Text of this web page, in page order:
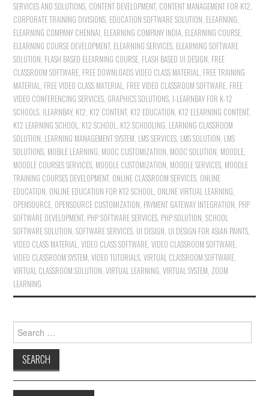
SERVICES AND SOLUTIONS CONTENT DEVELOPMENT, CONTENT MANAGEMENT FOR K12
CORPORATE TRAINING DIVISIONS EDUCATION SOFTWARE SOLUTION ELEARNING
ELEARNING COMPANY CHENNAI ELEARNING COMPANY INDIA ELEARNING COURSE
ELEARNING COURSE DEVELOPMENT, ELEARNING SERVICES ELEARNING SOFTWARE
SOLUTION FLASH BASED ELEARNING COURSE FLASH BASED UI DESIGN FREE
CLASSROOM SOFTWARE FREE DOWNLOADS VIDEO CLASS MATERIAL FREE TRAINING
MATERIAL FREE VIDEO CLASS MATERIAL FREE VIDEO CLASSROOM SOFTWARE FREE
VIDEO CONFERENCING SERVICES GRAPHICS SOLUTIONS I-LEARNBAY FOR K-12
SCHOOLS ILEARNBAY, K12 K12 CONTENT, K12 EDUCATION K12 ELEARNING CONTENT,
K12 LEARNING SCHOOL K12 SCHOOL K12 SCHOOLING LEARNING CLASSROOM
SOLUTION LEARNING MANAGEMENT SYSTEM LMS SERVICES LMS SOLUTION LMS
SOLUTIONS MOBILE LEARNING MOOC CUSTOMIZATION MOOC SOLUTION MOODLE
MOODLE COURSES SERVICES MOODLE CUSTOMIZATION MOODLE SERVICES MOODLE
TRAINING COURSES DEVELOPMENT, ONLINE CLASSROOM SERVICES ONLINE
EDUCATION ONLINE EDUCATION FOR K12 SCHOOL ONLINE VIRTUAL LEARNING
OPENSOURCE OPENSOURCE CUSTOMIZATION PAYMENT GATEWAY INTEGRATION PHP
SOFTWARE DEVELOPMENT, PHP SOFTWARE SERVICES PHP SOLUTION ,SCHOOL
SOFTWARE SOLUTION ,SOFTWARE SERVICES UI DESIGN UI DESIGN FOR ASIAN PAINTS
VIDEO CLASS MATERIAL ,VIDEO CLASS SOFTWARE ,VIDEO CLASSROOM SOFTWARE
VIDEO CLASSROOM SYSTEM ,VIDEO TUTORIALS ,VIRTUAL CLASSROOM SOFTWARE
VIRTUAL CLASSROOM SOLUTION ,VIRTUAL LEARNING ,VIRTUAL SYSTEM ZOOM
LEARNING
Search for: